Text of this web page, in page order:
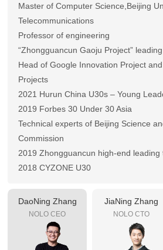
Master of Computer Science,Beijing
Telecommunications
Professor of engineering
“Zhongguancun Gaoju Project”
Head of Google Innovation Project
Projects
2021 Hurun China U30s – Young
2019 Forbes 30 Under 30 Asia
Technical experts of Beijing Science
Commission
2019 Zhongguancun high-end leading
2018 CYZONE U30
DaoNing Zhang
NOLO CEO
JiaNing Zhang
NOLO CTO